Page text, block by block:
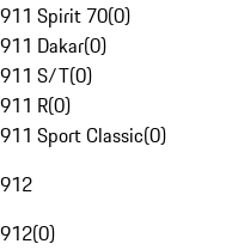
911 Spirit 70(0)
911 Dakar(0)
911 S/T(0)
911 R(0)
911 Sport Classic(0)
912
912(0)